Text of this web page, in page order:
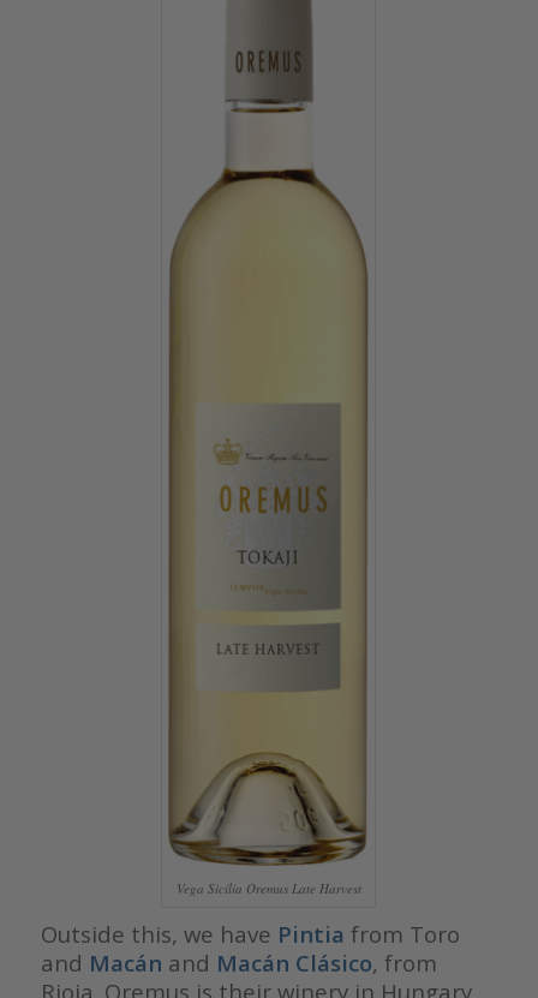
Vega Sicilia Oremus Late Harvest
Outside this, we have Pintia from Toro
and Macán and Macán Clásico, from
Rioja. Oremus is their winery in Hungary,